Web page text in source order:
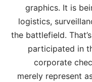
graphics. It is
logistics,
the battlefield.
participated in
corporate
merely represent